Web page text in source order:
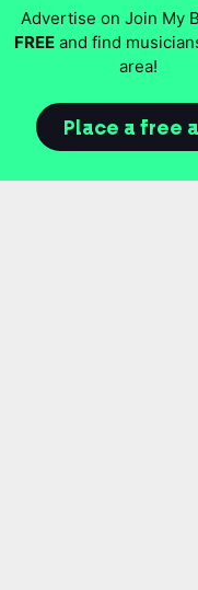
Advertise on Join My
FREE and find
area!
Place a free